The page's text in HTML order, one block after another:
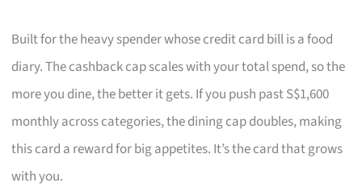
Built for the heavy spender whose credit card bill is a food
diary. The cashback cap scales with your total spend, so the
more you dine, the better it gets. If you push past S$1,600
monthly across categories, the dining cap doubles, making
this card a reward for big appetites. It’s the card that grows
with you.